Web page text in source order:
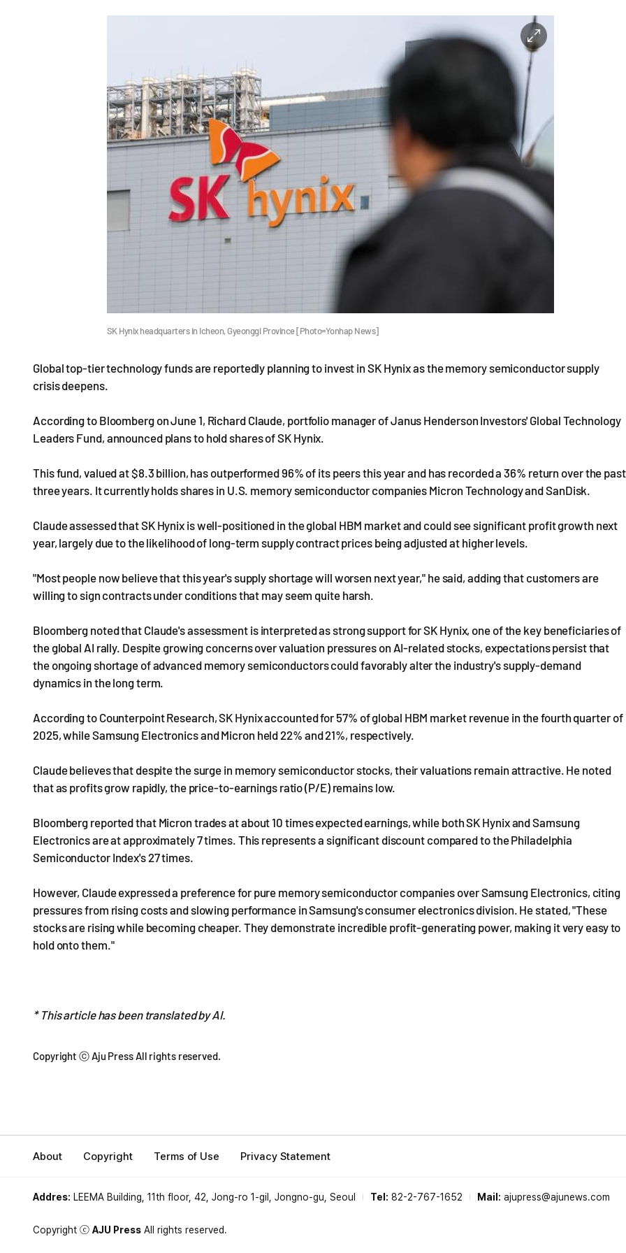
SK Hynix headquarters in Icheon, Gyeonggi Province [Photo=Yonhap News]
Global top-tier technology funds are reportedly planning to invest in SK Hynix as the memory semiconductor supply
crisis deepens.
According to Bloomberg on June 1, Richard Claude, portfolio manager of Janus Henderson Investors' Global Technology
Leaders Fund, announced plans to hold shares of SK Hynix.
This fund, valued at $8.3 billion, has outperformed 96% of its peers this year and has recorded a 36% return over the past
three years. It currently holds shares in U.S. memory semiconductor companies Micron Technology and SanDisk.
Claude assessed that SK Hynix is well-positioned in the global HBM market and could see significant profit growth next
year, largely due to the likelihood of long-term supply contract prices being adjusted at higher levels.
"Most people now believe that this year's supply shortage will worsen next year," he said, adding that customers are
willing to sign contracts under conditions that may seem quite harsh.
Bloomberg noted that Claude's assessment is interpreted as strong support for SK Hynix, one of the key beneficiaries of
the global AI rally. Despite growing concerns over valuation pressures on AI-related stocks, expectations persist that
the ongoing shortage of advanced memory semiconductors could favorably alter the industry's supply-demand
dynamics in the long term.
According to Counterpoint Research, SK Hynix accounted for 57% of global HBM market revenue in the fourth quarter of
2025, while Samsung Electronics and Micron held 22% and 21%, respectively.
Claude believes that despite the surge in memory semiconductor stocks, their valuations remain attractive. He noted
that as profits grow rapidly, the price-to-earnings ratio (P/E) remains low.
Bloomberg reported that Micron trades at about 10 times expected earnings, while both SK Hynix and Samsung
Electronics are at approximately 7 times. This represents a significant discount compared to the Philadelphia
Semiconductor Index's 27 times.
However, Claude expressed a preference for pure memory semiconductor companies over Samsung Electronics, citing
pressures from rising costs and slowing performance in Samsung's consumer electronics division. He stated, "These
stocks are rising while becoming cheaper. They demonstrate incredible profit-generating power, making it very easy to
hold onto them."
* This article has been translated by AI.
Copyright ⓒ Aju Press All rights reserved.
About Copyright Terms of Use Privacy Statement
Addres: LEEMA Building, 11th floor, 42, Jong-ro 1-gil, Jongno-gu, Seoul Tel: 82-2-767-1652 Mail: ajupress@ajunews.com
Copyright ⓒ AJU Press All rights reserved.